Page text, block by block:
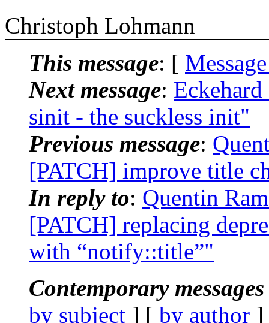
Christoph Lohmann
This message: [
Next message:
sinit - the suckless init"
Previous message:
[PATCH] improve title
In reply to: Quentin
[PATCH] replacing
with “notify::title”"
Contemporary
by subject ] [ by author